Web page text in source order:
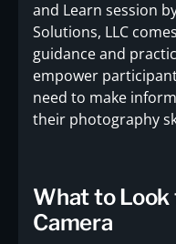
and Learn session
Solutions, LLC
guidance and
empower
need to make
their photography
What to Look
Camera